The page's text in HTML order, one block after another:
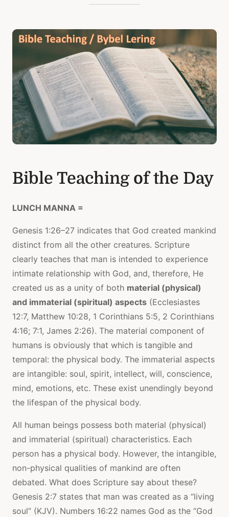
Bible Teaching of the Day
LUNCH MANNA =
Genesis 1:26–27 indicates that God created mankind
distinct from all the other creatures. Scripture
clearly teaches that man is intended to experience
intimate relationship with God, and, therefore, He
created us as a unity of both material (physical)
and immaterial (spiritual) aspects (Ecclesiastes
12:7, Matthew 10:28, 1 Corinthians 5:5, 2 Corinthians
4:16; 7:1, James 2:26). The material component of
humans is obviously that which is tangible and
temporal: the physical body. The immaterial aspects
are intangible: soul, spirit, intellect, will, conscience,
mind, emotions, etc. These exist unendingly beyond
the lifespan of the physical body.
All human beings possess both material (physical)
and immaterial (spiritual) characteristics. Each
person has a physical body. However, the intangible,
non-physical qualities of mankind are often
debated. What does Scripture say about these?
Genesis 2:7 states that man was created as a “living
soul” (KJV). Numbers 16:22 names God as the “God